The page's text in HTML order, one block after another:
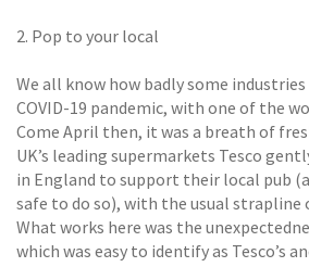
2. Pop to your local
We all know how badly some
COVID-19 pandemic, with one of the
Come April then, it was a breath of
UK’s leading supermarkets Tesco
in England to support their local pub
safe to do so), with the usual strapline
What works here was the
which was easy to identify as Tesco’s